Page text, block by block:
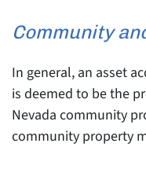
Community
In general, an asset
is deemed to be the
Nevada community
community property